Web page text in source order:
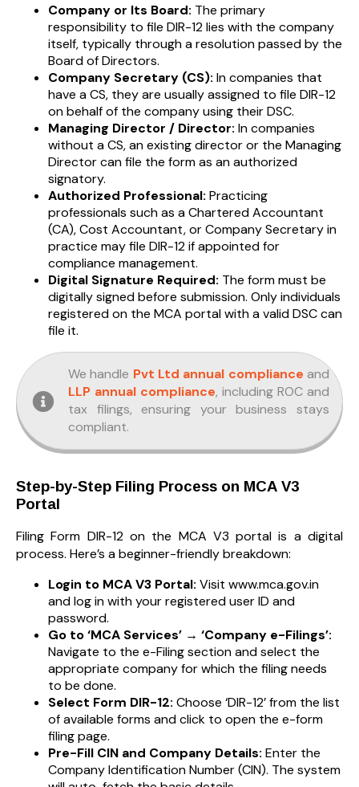
Company or Its Board: The primary
responsibility to file DIR-12 lies with the company
itself, typically through a resolution passed by the
Board of Directors.
Company Secretary (CS): In companies that
have a CS, they are usually assigned to file DIR-12
on behalf of the company using their DSC.
Managing Director / Director: In companies
without a CS, an existing director or the Managing
Director can file the form as an authorized
signatory.
Authorized Professional: Practicing
professionals such as a Chartered Accountant
(CA), Cost Accountant, or Company Secretary in
practice may file DIR-12 if appointed for
compliance management.
Digital Signature Required: The form must be
digitally signed before submission. Only individuals
registered on the MCA portal with a valid DSC can
file it.
We handle Pvt Ltd annual compliance and
LLP annual compliance, including ROC and
tax filings, ensuring your business stays
compliant.
Step-by-Step Filing Process on MCA V3
Portal
Filing Form DIR-12 on the MCA V3 portal is a digital
process. Here’s a beginner-friendly breakdown:
Login to MCA V3 Portal: Visit www.mca.gov.in
and log in with your registered user ID and
password.
Go to ‘MCA Services’ → ‘Company e-Filings’:
Navigate to the e-Filing section and select the
appropriate company for which the filing needs
to be done.
Select Form DIR-12: Choose ‘DIR-12’ from the list
of available forms and click to open the e-form
filing page.
Pre-Fill CIN and Company Details: Enter the
Company Identification Number (CIN). The system